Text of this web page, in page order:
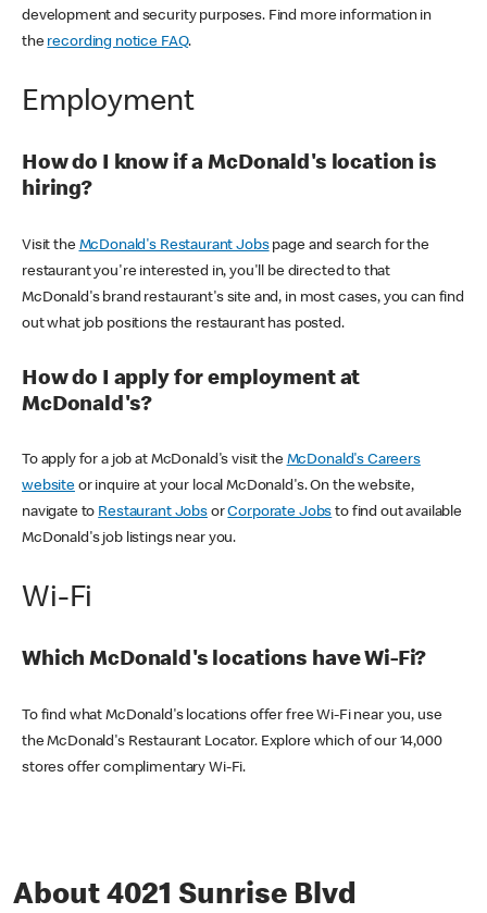
development and security purposes. Find more information in
the recording notice FAQ.
Employment
How do I know if a McDonald's location is
hiring?
Visit the McDonald's Restaurant Jobspage and search for the
restaurant you're interested in, you'll be directed to that
McDonald's brand restaurant's site and, in most cases, you can find
out what job positions the restaurant has posted.
How do I apply for employment at
McDonald's?
To apply for a job at McDonald's visit the McDonald's Careers
websiteor inquire at your local McDonald's. On the website,
navigate to Restaurant JobsorCorporate Jobs to find out available
McDonald's job listings near you.
Wi-Fi
Which McDonald's locations have Wi-Fi?
To find what McDonald's locations offer free Wi-Fi near you, use
the McDonald's Restaurant Locator. Explore which of our 14,000
stores offer complimentary Wi-Fi.
About 4021 Sunrise Blvd